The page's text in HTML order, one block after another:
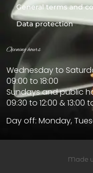
General terms and
Data protection
Opening hours
Wednesday to
09:00 to 18:00
Sundays and public
09:30 to 12:00 & 13:00
Day off: Monday,
Made